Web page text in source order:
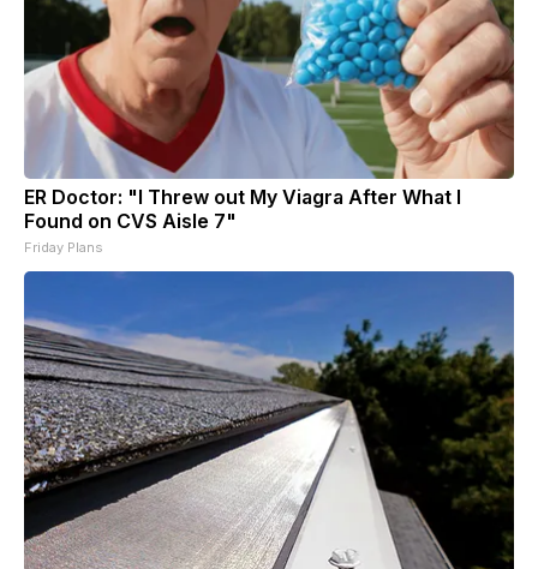
ER Doctor: "I Threw out My Viagra After What I
Found on CVS Aisle 7"
Friday Plans